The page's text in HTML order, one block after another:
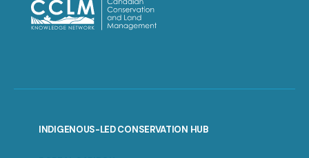
INDIGENOUS-LED CONSERVATION HUB